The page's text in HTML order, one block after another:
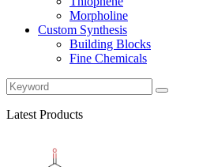
Morpholine
Custom Synthesis
Building Blocks
Fine Chemicals
Latest Products